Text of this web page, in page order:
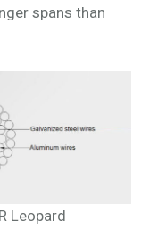
spans than
Leopard